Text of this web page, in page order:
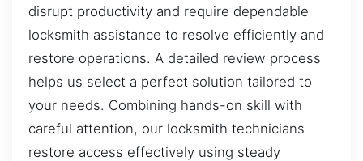
disrupt productivity and require dependable
locksmith assistance to resolve efficiently and
restore operations. A detailed review process
helps us select a perfect solution tailored to
your needs. Combining hands-on skill with
careful attention, our locksmith technicians
restore access effectively using steady